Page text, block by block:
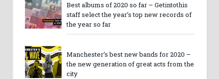
Best albums of 2020 so far – Getintothis
staff select the year’s top new records of
the year so far
Manchester’s best new bands for 2020 –
the new generation of great acts from the
city